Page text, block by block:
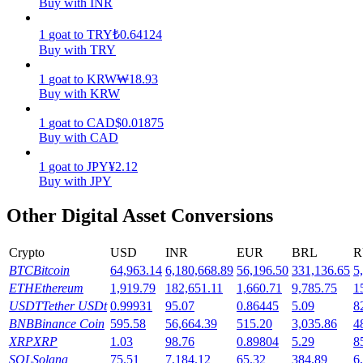
Earn competitive rewards daily
1 goat to TRY₺0.64124
Buy with TRY
1 goat to KRW₩18.93
Buy with KRW
1 goat to CAD$0.01875
Buy with CAD
1 goat to JPY¥2.12
Buy with JPY
Other Digital Asset Conversions
Crypto USD INR EUR BRL
BTCBitcoin 64,963.14 6,180,668.89 56,196.50 331,136.65
ETHEthereum 1,919.79 182,651.11 1,660.71 9,785.75
USDTTether USDt 0.99931 95.07 0.86445 5.09
BNBBinance Coin 595.58 56,664.39 515.20 3,035.86
XRPXRP 1.03 98.76 0.89804 5.29
SOLSolana 75.51 7,184.12 65.32 384.89